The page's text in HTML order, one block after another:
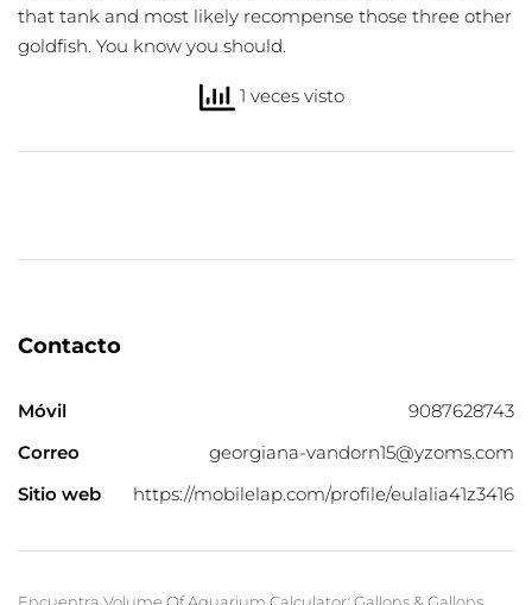
that tank and most likely recompense those three other
goldfish. You know you should.
1 veces visto
Contacto
Móvil
9087628743
Correo
georgiana-vandorn15@yzoms.com
Sitio web
https://mobilelap.com/profile/eulalia41z3416